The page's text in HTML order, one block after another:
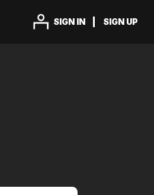
SIGN IN SIGN UP